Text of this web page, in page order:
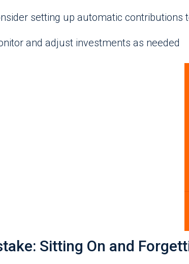
setting up automatic contributions
and adjust investments as needed
Sitting On and